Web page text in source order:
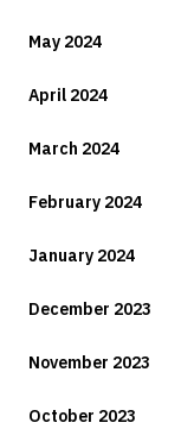
May 2024
April 2024
March 2024
February 2024
January 2024
December 2023
November 2023
October 2023